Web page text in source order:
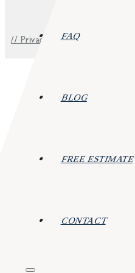
FAQ
BLOG
FREE ESTIMATE
CONTACT
// Privacy Policy